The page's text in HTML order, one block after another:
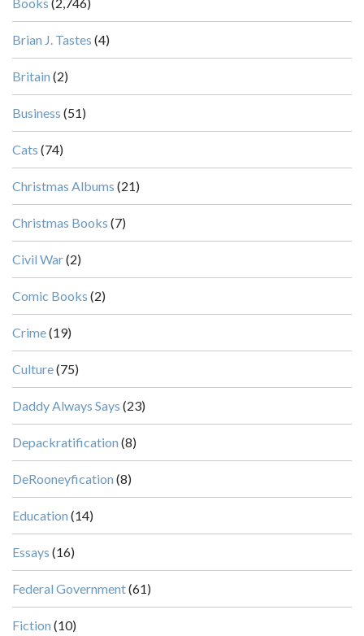
Brian J. Tastes (4)
Britain (2)
Business (51)
Cats (74)
Christmas Albums (21)
Christmas Books (7)
Civil War(2)
Comic Books (2)
Crime(19)
Culture(75)
Daddy Always Says (23)
Depackratification (8)
DeRooneyfication (8)
Education (14)
Essays (16)
Federal Government(61)
Fiction (10)